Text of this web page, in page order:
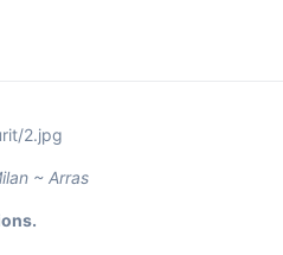
2.jpg
~ Arras